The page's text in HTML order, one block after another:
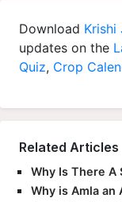
Download Krishi
updates on the
Quiz, Crop
Related Articles
Why Is There A
Why is Amla an